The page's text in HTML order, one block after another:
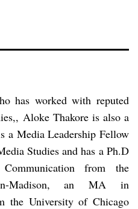
has worked with reputed
Aloke Thakore is also a
a Media Leadership Fellow
Studies and has a Ph.D
from the
Madison, an MA in
the University of Chicago